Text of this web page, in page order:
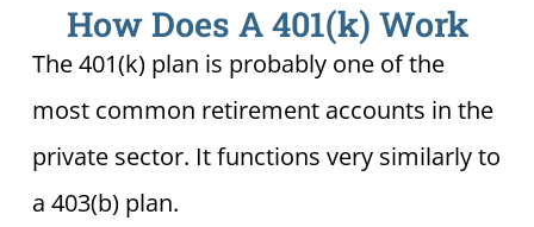
How Does A 401(k) Work
The 401(k) plan is probably one of the
most common retirement accounts in the
private sector. It functions very similarly to
a 403(b) plan.